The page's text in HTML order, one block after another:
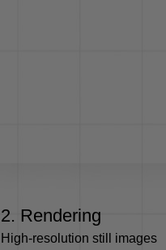
2. Rendering
High-resolution still images